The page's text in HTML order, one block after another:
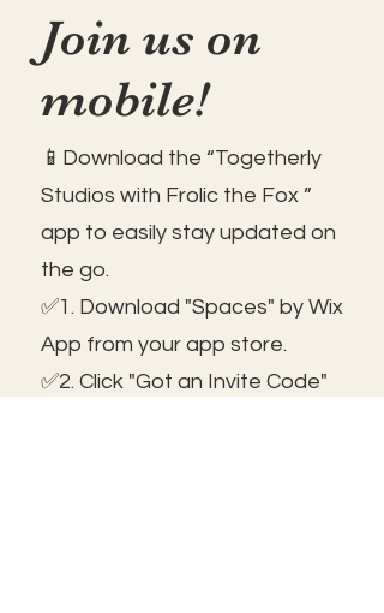
Join us on
mobile!
📱Download the “Togetherly
Studios with Frolic the Fox ”
app to easily stay updated on
the go.
✅1. Download "Spaces" by Wix
App from your app store.
✅2. Click "Got an Invite Code"